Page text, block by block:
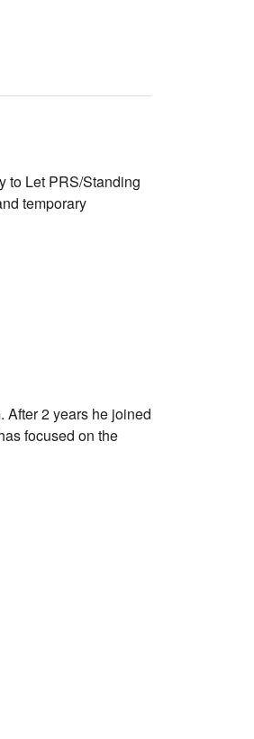
to Let PRS/Standing
temporary
2 years he joined
focused on the